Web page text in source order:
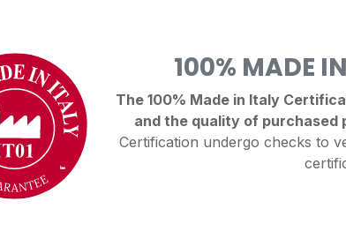
100% MADE
The 100% Made in Italy
and the quality of purchased
Certification undergo checks to